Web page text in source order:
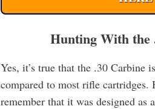
Hunting With the
Yes, it’s true that the .30 Carbine
compared to most rifle cartridges.
remember that it was designed as